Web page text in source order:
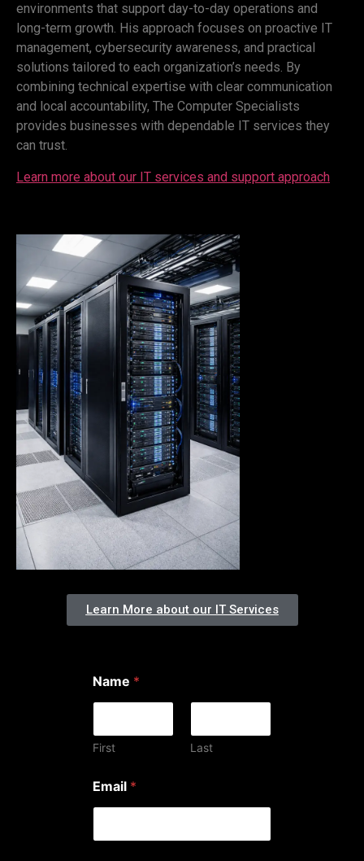
environments that support day-to-day operations and
long-term growth. His approach focuses on proactive IT
management, cybersecurity awareness, and practical
solutions tailored to each organization’s needs. By
combining technical expertise with clear communication
and local accountability, The Computer Specialists
provides businesses with dependable IT services they
can trust.
Learn more about our IT services and support approach
Learn More about our IT Services
Name *
First Last
e
h
l
Email *